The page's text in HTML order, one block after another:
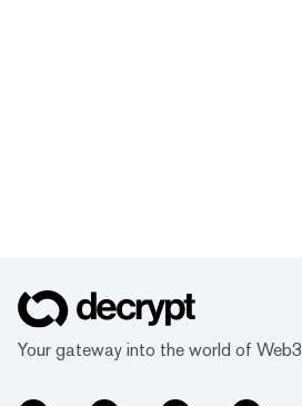
Your gateway into the world of Web3